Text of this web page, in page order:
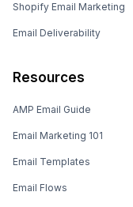
Shopify Email Marketing
Email Deliverability
Resources
AMP Email Guide
Email Marketing 101
Email Templates
Email Flows